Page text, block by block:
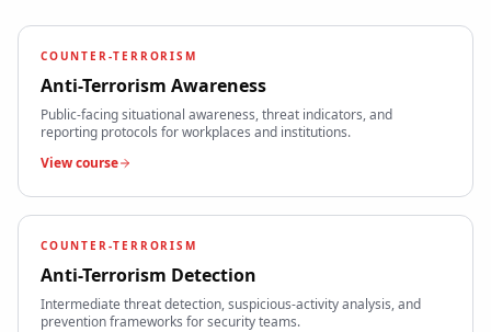
COUNTER-TERRORISM
Anti-Terrorism Awareness
Public-facing situational awareness, threat indicators, and
reporting protocols for workplaces and institutions.
View course
COUNTER-TERRORISM
Anti-Terrorism Detection
Intermediate threat detection, suspicious-activity analysis, and
prevention frameworks for security teams.